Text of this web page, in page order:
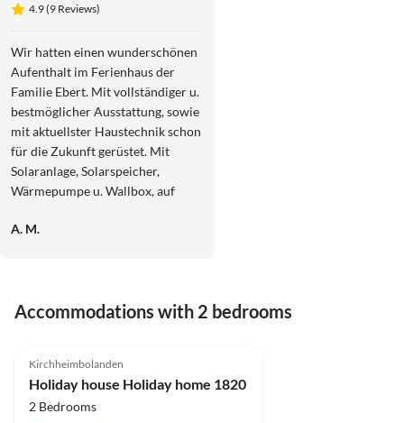
4.9 (9 Reviews)
Wir hatten einen wunderschönen
Aufenthalt im Ferienhaus der
Familie Ebert. Mit vollständiger u.
bestmöglicher Ausstattung, sowie
mit aktuellster Haustechnik schon
für die Zukunft gerüstet. Mit
Solaranlage, Solarspeicher,
Wärmepumpe u. Wallbox, auf
Gebäude von 1820 sehr wohl
Gastfreundschaft der Fam. Ebert.
A. M.
Accommodations with 2 bedrooms
Kirchheimbolanden
Holiday house Holiday home 1820
2 Bedrooms